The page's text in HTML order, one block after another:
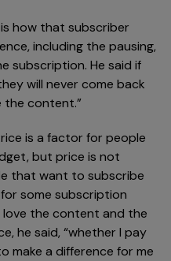
how that subscriber
including the pausing,
subscription. He said if
will never come back
the content.”
is a factor for people
but price is not
that want to subscribe
some subscription
love the content and the
he said, “whether I pay
make a difference for me